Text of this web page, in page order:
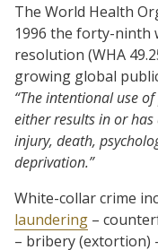
The World Health
1996 the forty-ninth
resolution (WHA
growing global
“The intentional use
either results in or
injury, death,
deprivation.”
White-collar crime
laundering –
– bribery (extortion)